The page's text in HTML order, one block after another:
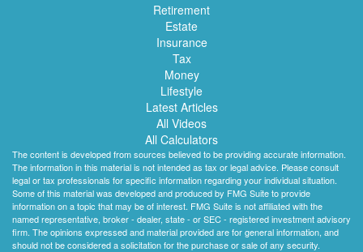
Retirement
Estate
Insurance
Tax
Money
Lifestyle
Latest Articles
All Videos
All Calculators
The content is developed from sources believed to be providing accurate information.
The information in this material is not intended as tax or legal advice. Please consult
legal or tax professionals for specific information regarding your individual situation.
Some of this material was developed and produced by FMG Suite to provide
information on a topic that may be of interest. FMG Suite is not affiliated with the
named representative, broker - dealer, state - or SEC - registered investment advisory
firm. The opinions expressed and material provided are for general information, and
should not be considered a solicitation for the purchase or sale of any security.